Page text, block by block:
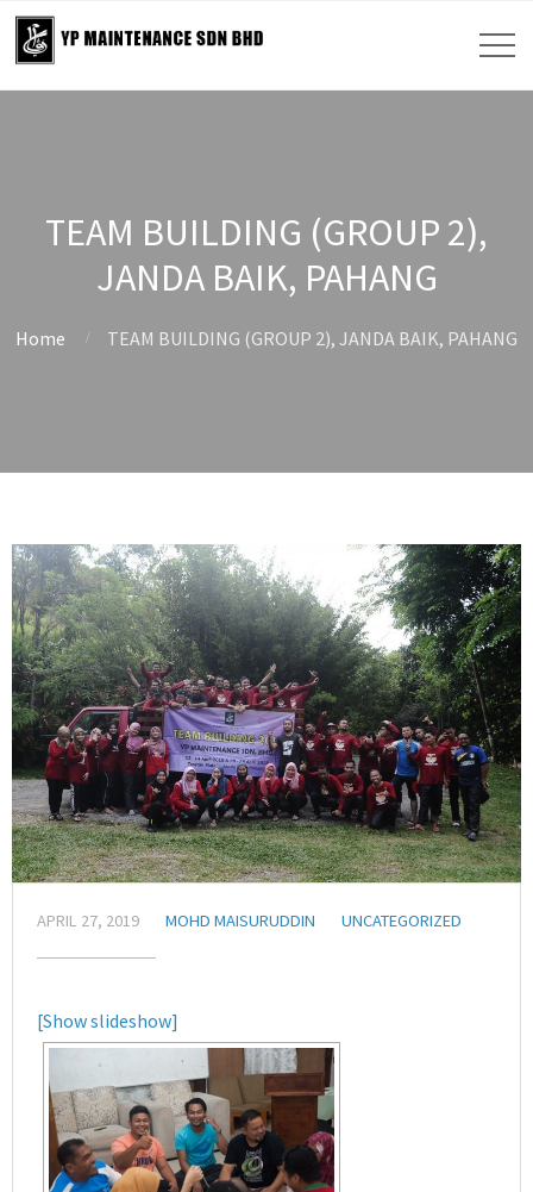
TEAM BUILDING (GROUP 2),
JANDA BAIK, PAHANG
Home TEAM BUILDING (GROUP 2), JANDA BAIK, PAHANG
APRIL 27, 2019 MOHD MAISURUDDIN UNCATEGORIZED
[Show slideshow]